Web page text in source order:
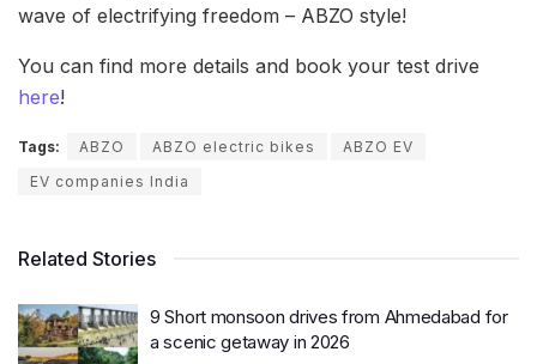
wave of electrifying freedom – ABZO style!
You can find more details and book your test drive
here!
Tags: ABZO ABZO electric bikes
ABZO EV
EV companies India
Related Stories
9 Short monsoon drives from Ahmedabad for
a scenic getaway in 2026